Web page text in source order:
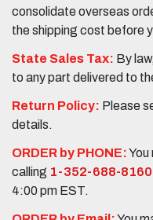
consolidate overseas
the shipping cost before
State Sales Tax: By
to any part delivered to
Return Policy: Please
details.
ORDER by PHONE:You
calling 1-352-688-8160
4:00 pm EST.